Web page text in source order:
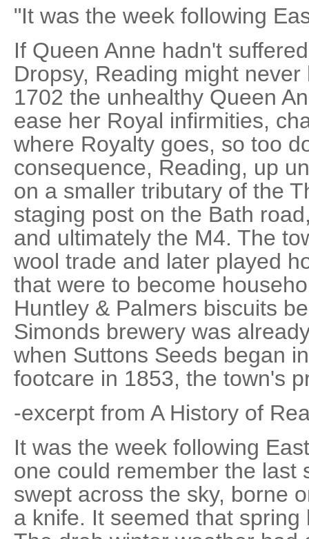
"It was the week following
If Queen Anne hadn't
Dropsy, Reading might
1702 the unhealthy Queen
ease her Royal infirmities,
where Royalty goes, so too
consequence, Reading, up
on a smaller tributary of the
staging post on the Bath
and ultimately the M4. The
wool trade and later played
that were to become
Huntley & Palmers biscuits
Simonds brewery was
when Suttons Seeds began
footcare in 1853, the town's
-excerpt from A History of
It was the week following
one could remember the last
swept across the sky, borne
a knife. It seemed that